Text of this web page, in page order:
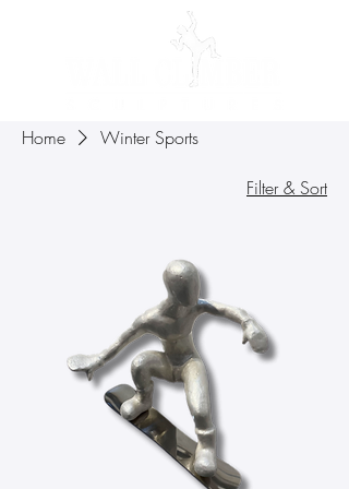
Home Winter Sports
Filter & Sort